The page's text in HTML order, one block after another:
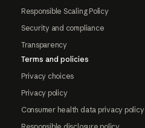
Responsible Scaling Policy
Security and compliance
Transparency
Terms and policies
Privacy choices
Privacy policy
Consumer health data privacy policy